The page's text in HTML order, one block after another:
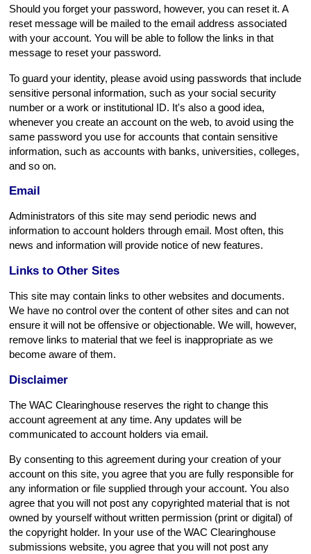
Should you forget your password, however, you can reset it. A
reset message will be mailed to the email address associated
with your account. You will be able to follow the links in that
message to reset your password.
To guard your identity, please avoid using passwords that include
sensitive personal information, such as your social security
number or a work or institutional ID. It's also a good idea,
whenever you create an account on the web, to avoid using the
same password you use for accounts that contain sensitive
information, such as accounts with banks, universities, colleges,
and so on.
Email
Administrators of this site may send periodic news and
information to account holders through email. Most often, this
news and information will provide notice of new features.
Links to Other Sites
This site may contain links to other websites and documents.
We have no control over the content of other sites and can not
ensure it will not be offensive or objectionable. We will, however,
remove links to material that we feel is inappropriate as we
become aware of them.
Disclaimer
The WAC Clearinghouse reserves the right to change this
account agreement at any time. Any updates will be
communicated to account holders via email.
By consenting to this agreement during your creation of your
account on this site, you agree that you are fully responsible for
any information or file supplied through your account. You also
agree that you will not post any copyrighted material that is not
owned by yourself without written permission (print or digital) of
the copyright holder. In your use of the WAC Clearinghouse
submissions website, you agree that you will not post any